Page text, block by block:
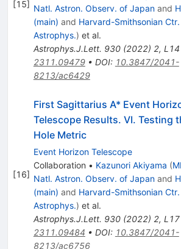
[15] Natl. Astron. Observ. of Japanand
(main) and Harvard-Smithsonian Ctr.
Astrophys.) et al.
Astrophys.J.Lett. 930(2022) 2, L14
2311.09479• DOI: 10.3847/2041-
8213/ac6429
[16]
First Sagittarius A* Event
Telescope Results. VI. Testing
Hole Metric
Event Horizon Telescope
Collaboration • Kazunori Akiyama (
Natl. Astron. Observ. of Japanand
(main) and Harvard-Smithsonian Ctr.
Astrophys.) et al.
Astrophys.J.Lett. 930(2022) 2, L17
2311.09484 • DOI: 10.3847/2041-
8213/ac6756